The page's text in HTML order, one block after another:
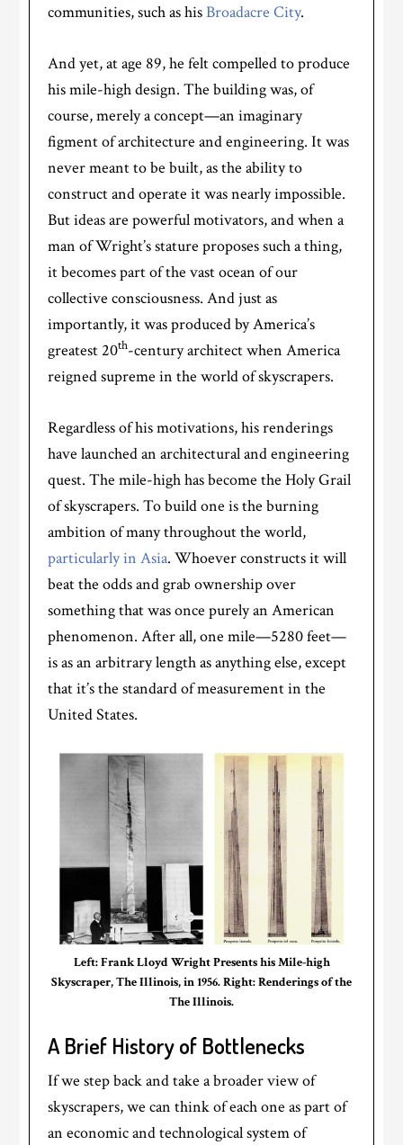
communities, such as hisBroadacre City.
And yet, at age 89, he felt compelled to produce
his mile-high design. The building was, of
course, merely a concept—an imaginary
figment of architecture and engineering. It was
never meant to be built, as the ability to
construct and operate it was nearly impossible.
But ideas are powerful motivators, and when a
man of Wright’s stature proposes such a thing,
it becomes part of the vast ocean of our
collective consciousness. And just as
importantly, it was produced by America’s
greatest 20th-century architect when America
reigned supreme in the world of skyscrapers.
Regardless of his motivations, his renderings
have launched an architectural and engineering
quest. The mile-high has become the Holy Grail
of skyscrapers. To build one is the burning
ambition of many throughout the world,
particularly in Asia. Whoever constructs it will
beat the odds and grab ownership over
something that was once purely an American
phenomenon. After all, one mile—5280 feet—
is as an arbitrary length as anything else, except
that it’s the standard of measurement in the
United States.
Left: Frank Lloyd Wright Presents his Mile-high
Skyscraper, The Illinois, in 1956. Right: Renderings of the
The Illinois.
A Brief History of Bottlenecks
If we step back and take a broader view of
skyscrapers, we can think of each one as part of
an economic and technological system of